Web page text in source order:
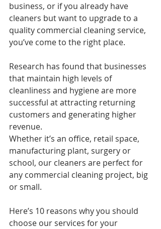
business, or if you already have
cleaners but want to upgrade to a
quality commercial cleaning service,
you’ve come to the right place.
Research has found that businesses
that maintain high levels of
cleanliness and hygiene are more
successful at attracting returning
customers and generating higher
revenue.
Whether it’s an office, retail space,
manufacturing plant, surgery or
school, our cleaners are perfect for
any commercial cleaning project, big
or small.
Here’s 10 reasons why you should
choose our services for your